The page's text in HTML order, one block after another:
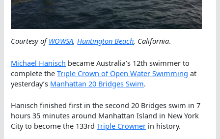
Courtesy ofWOWSA,Huntington Beach, California.
Michael Hanisch became Australia’s 12th swimmer to
complete theTriple Crown of Open Water Swimming at
yesterday’s Manhattan 20 Bridges Swim.
Hanisch finished first in the second 20 Bridges swim in 7
hours 35 minutes around Manhattan Island in New York
City to become the 133rdTriple Crowner in history.